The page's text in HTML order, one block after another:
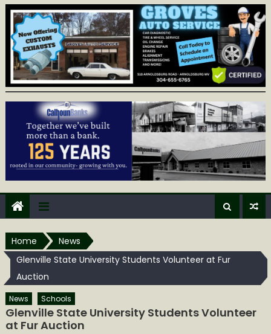
Home
News
Glenville State University Students Volunteer at Fur
Auction
News Schools
Glenville State University Students Volunteer
at Fur Auction